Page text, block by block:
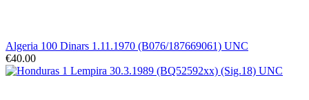
Algeria 100 Dinars 1.11.1970 (B076/187669061) UNC
€40.00